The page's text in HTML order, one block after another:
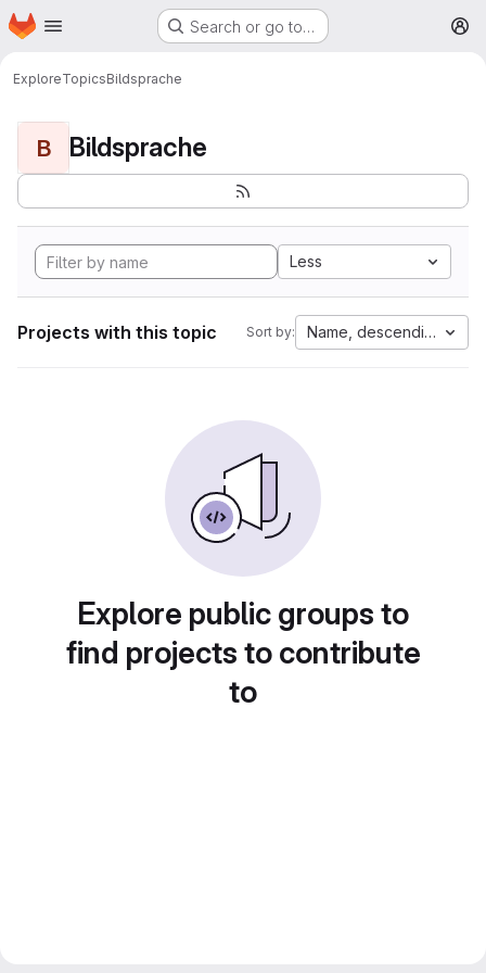
Skip to main content
Homepage Search or go to…
ExploreTopicsBildsprache
B Bildsprache
Less
Projects with this topic Sort by: Name, descending
Explore public groups to
find projects to contribute
to